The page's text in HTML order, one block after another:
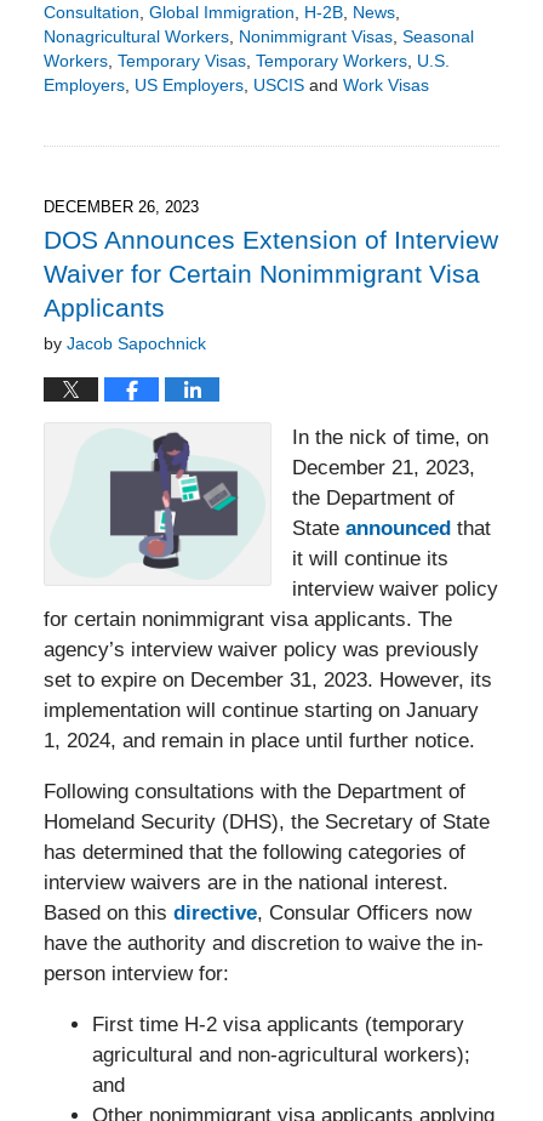
Consultation, Global Immigration, H-2B, News,
Nonagricultural Workers, Nonimmigrant Visas, Seasonal
Workers, Temporary Visas, Temporary Workers, U.S.
Employers, US Employers, USCISand Work Visas
7:21
pm
DECEMBER 26, 2023
DOS Announces Extension of Interview
Waiver for Certain Nonimmigrant Visa
Applicants
by Jacob Sapochnick
In the nick of time, on
December 21, 2023,
the Department of
State announced that
it will continue its
interview waiver policy
for certain nonimmigrant visa applicants. The
agency’s interview waiver policy was previously
set to expire on December 31, 2023. However, its
implementation will continue starting on January
1, 2024, and remain in place until further notice.
Following consultations with the Department of
Homeland Security (DHS), the Secretary of State
has determined that the following categories of
interview waivers are in the national interest.
Based on this directive, Consular Officers now
have the authority and discretion to waive the in-
person interview for:
First time H-2 visa applicants (temporary
agricultural and non-agricultural workers);
and
Other nonimmigrant visa applicants applying